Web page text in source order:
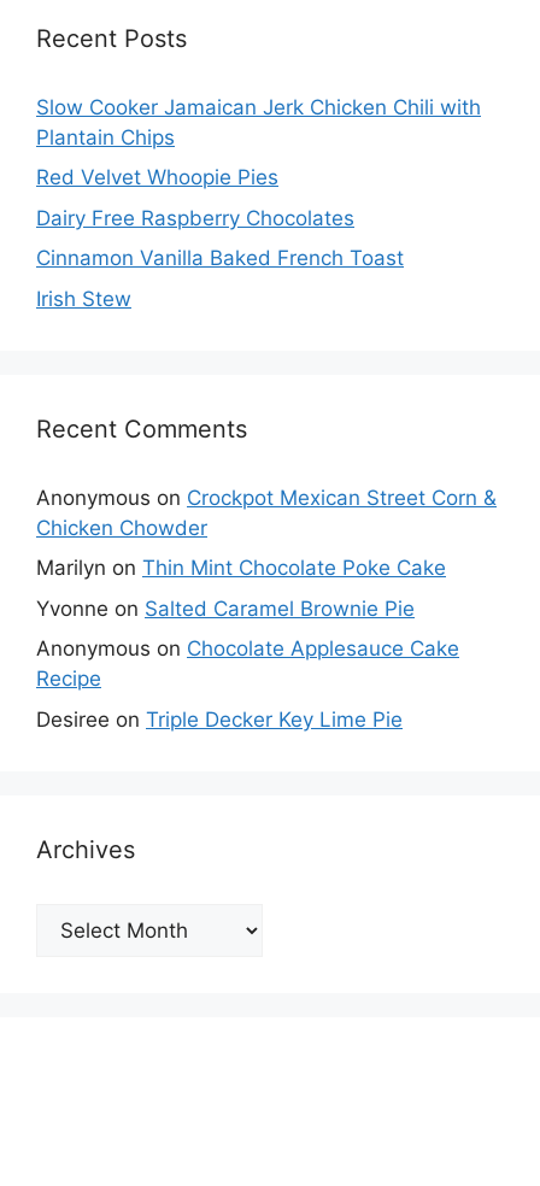
Recent Posts
Slow Cooker Jamaican Jerk Chicken Chili with
Plantain Chips
Red Velvet Whoopie Pies
Dairy Free Raspberry Chocolates
Cinnamon Vanilla Baked French Toast
Irish Stew
Recent Comments
Anonymous on Crockpot Mexican Street Corn &
Chicken Chowder
Marilyn on Thin Mint Chocolate Poke Cake
Yvonne on Salted Caramel Brownie Pie
Anonymous on Chocolate Applesauce Cake
Recipe
Desiree on Triple Decker Key Lime Pie
Archives
Archives